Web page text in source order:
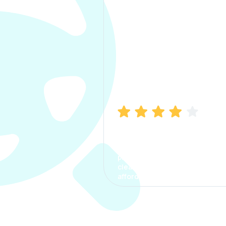
process. The options were
clear, the premium was
affordable.